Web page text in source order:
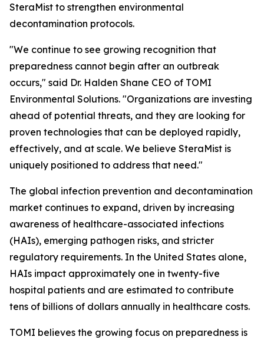
SteraMist to strengthen environmental
decontamination protocols.
"We continue to see growing recognition that
preparedness cannot begin after an outbreak
occurs," said Dr. Halden Shane CEO of TOMI
Environmental Solutions. "Organizations are investing
ahead of potential threats, and they are looking for
proven technologies that can be deployed rapidly,
effectively, and at scale. We believe SteraMist is
uniquely positioned to address that need."
The global infection prevention and decontamination
market continues to expand, driven by increasing
awareness of healthcare-associated infections
(HAIs), emerging pathogen risks, and stricter
regulatory requirements. In the United States alone,
HAIs impact approximately one in twenty-five
hospital patients and are estimated to contribute
tens of billions of dollars annually in healthcare costs.
TOMI believes the growing focus on preparedness is